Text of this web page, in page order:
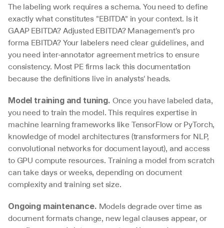
The labeling work requires a schema. You need to define
exactly what constitutes "EBITDA" in your context. Is it
GAAP EBITDA? Adjusted EBITDA? Management's pro
forma EBITDA? Your labelers need clear guidelines, and
you need inter-annotator agreement metrics to ensure
consistency. Most PE firms lack this documentation
because the definitions live in analysts' heads.
Model training and tuning. Once you have labeled data,
you need to train the model. This requires expertise in
machine learning frameworks like TensorFlow or PyTorch,
knowledge of model architectures (transformers for NLP,
convolutional networks for document layout), and access
to GPU compute resources. Training a model from scratch
can take days or weeks, depending on document
complexity and training set size.
Ongoing maintenance. Models degrade over time as
document formats change, new legal clauses appear, or